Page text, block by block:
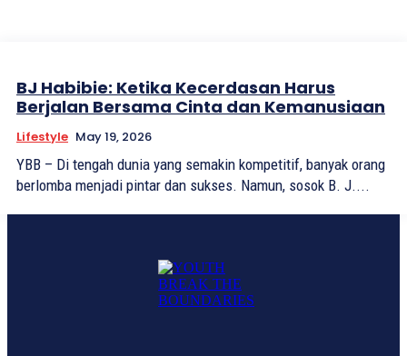
BJ Habibie: Ketika Kecerdasan Harus
Berjalan Bersama Cinta dan Kemanusiaan
Lifestyle May 19, 2026
YBB – Di tengah dunia yang semakin kompetitif, banyak orang
berlomba menjadi pintar dan sukses. Namun, sosok B. J....